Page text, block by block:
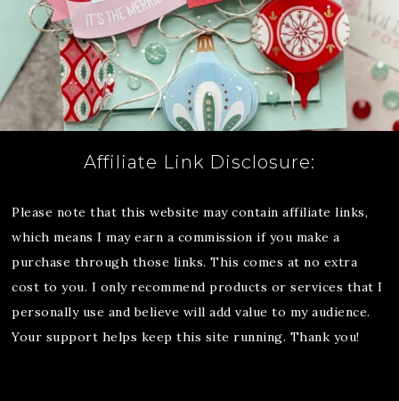
Affiliate Link Disclosure:
Please note that this website may contain affiliate links,
which means I may earn a commission if you make a
purchase through those links. This comes at no extra
cost to you. I only recommend products or services that I
personally use and believe will add value to my audience.
Your support helps keep this site running. Thank you!